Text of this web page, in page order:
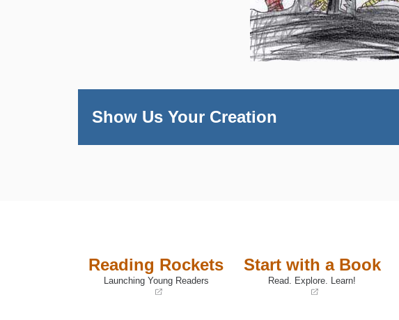
Show Us Your Creation
Reading Rockets
Launching Young Readers
Start with a Book
Read. Explore. Learn!